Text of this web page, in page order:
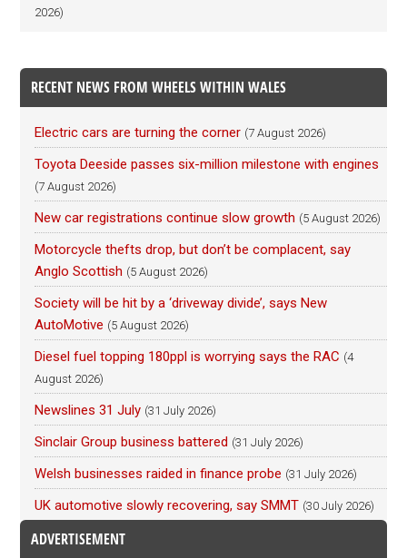
2026)
RECENT NEWS FROM WHEELS WITHIN WALES
Electric cars are turning the corner (7 August 2026)
Toyota Deeside passes six-million milestone with engines
(7 August 2026)
New car registrations continue slow growth (5 August 2026)
Motorcycle thefts drop, but don’t be complacent, say
Anglo Scottish (5 August 2026)
Society will be hit by a ‘driveway divide’, says New
AutoMotive (5 August 2026)
Diesel fuel topping 180ppl is worrying says the RAC (4
August 2026)
Newslines 31 July (31 July 2026)
Sinclair Group business battered (31 July 2026)
Welsh businesses raided in finance probe (31 July 2026)
UK automotive slowly recovering, say SMMT (30 July 2026)
ADVERTISEMENT